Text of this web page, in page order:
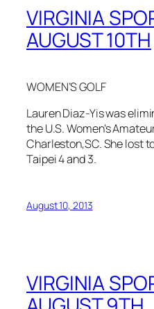
VIRGINIA
AUGUST 10TH
WOMEN’S GOLF
Lauren Diaz-Yis was
the U.S. Women’s
Charleston,SC. She lost
Taipei 4 and 3.
August 10, 2013
VIRGINIA